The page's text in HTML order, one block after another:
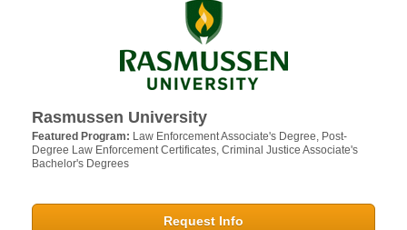
Rasmussen University
Featured Program: Law Enforcement Associate's Degree, Post-
Degree Law Enforcement Certificates, Criminal Justice Associate's
Bachelor's Degrees
Request Info